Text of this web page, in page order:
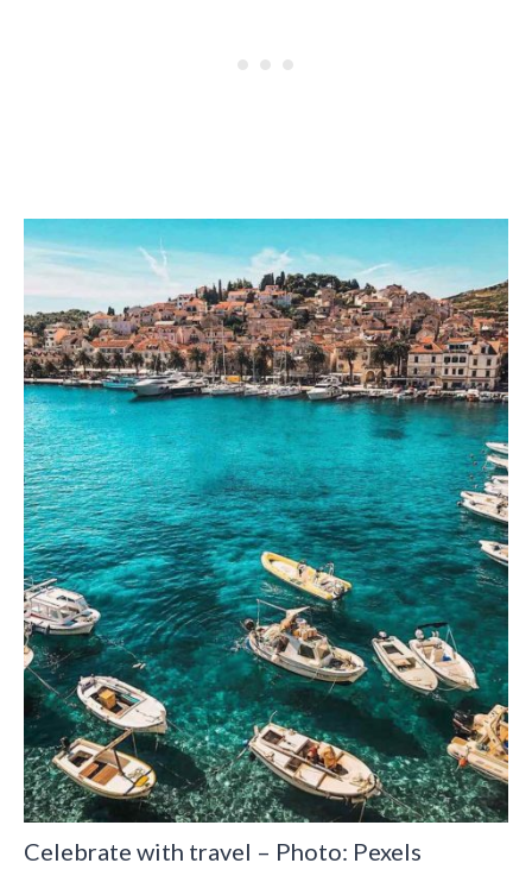
Celebrate with travel – Photo: Pexels